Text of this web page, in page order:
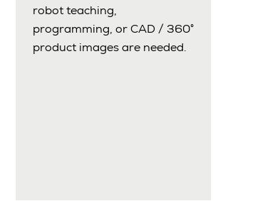
robot teaching,
programming, or CAD / 360°
product images are needed.